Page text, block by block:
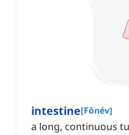
intestine[Főnév]
a long, continuous